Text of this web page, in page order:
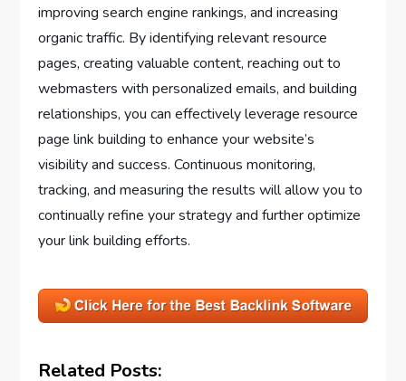
improving search engine rankings, and increasing
organic traffic. By identifying relevant resource
pages, creating valuable content, reaching out to
webmasters with personalized emails, and building
relationships, you can effectively leverage resource
page link building to enhance your website’s
visibility and success. Continuous monitoring,
tracking, and measuring the results will allow you to
continually refine your strategy and further optimize
your link building efforts.
Related Posts: